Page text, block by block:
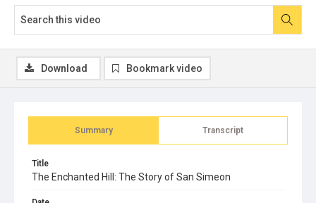
Summary Transcript
Title
The Enchanted Hill: The Story of San Simeon
Download Bookmark video